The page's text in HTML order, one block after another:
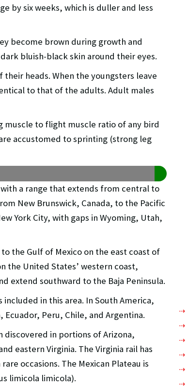
by six weeks, which is duller and less
become brown during growth and
bluish-black skin around their eyes.
heads. When the youngsters leave
to that of the adults. Adult males
muscle to flight muscle ratio of any bird
accustomed to sprinting (strong leg
a range that extends from central to
New Brunswick, Canada, to the Pacific
York City, with gaps in Wyoming, Utah,
the Gulf of Mexico on the east coast of
the United States’ western coast,
extend southward to the Baja Peninsula.
in this area. In South America,
Peru, Chile, and Argentina.
discovered in portions of Arizona,
eastern Virginia. The Virginia rail has
occasions. The Mexican Plateau is
limicola limicola).